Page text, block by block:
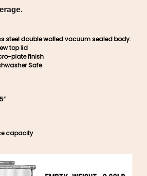
steel double walled vacuum sealed body.
top lid
plate finish
Safe
capacity